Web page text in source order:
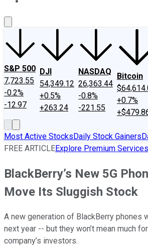
S&P 500
7,723.55
-0.2%
-12.97
DJI
54,349.12
+0.5%
+263.24
NASDAQ
26,363.44
-0.8%
-221.55
Bitcoin
+0.7%
Most Active StocksDaily Stock Gainers
FREE ARTICLEExplore Premium Services
BlackBerry’s New 5G
Move Its Sluggish Stock
A new generation of BlackBerry phones
next year -- but they won’t mean much
company’s investors.